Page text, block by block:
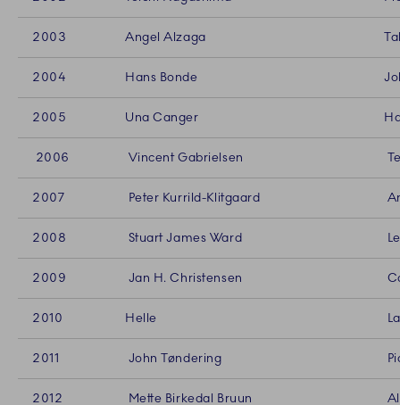
2003 Angel Alzaga
2004 Hans Bonde
2005 Una Canger
2006 Vincent Gabrielsen
2007 Peter Kurrild-Klitgaard
2008 Stuart James Ward
2009 Jan H. Christensen
2010 Helle
2011 John Tøndering
2012 Mette Birkedal Bruun